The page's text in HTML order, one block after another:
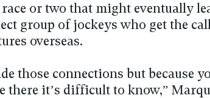
or two that might eventually
group of jockeys who get the
overseas.
those connections but because
there it’s difficult to know,”